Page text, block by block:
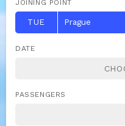
JOINING POINT
TUE Prague
DATE
PASSENGERS